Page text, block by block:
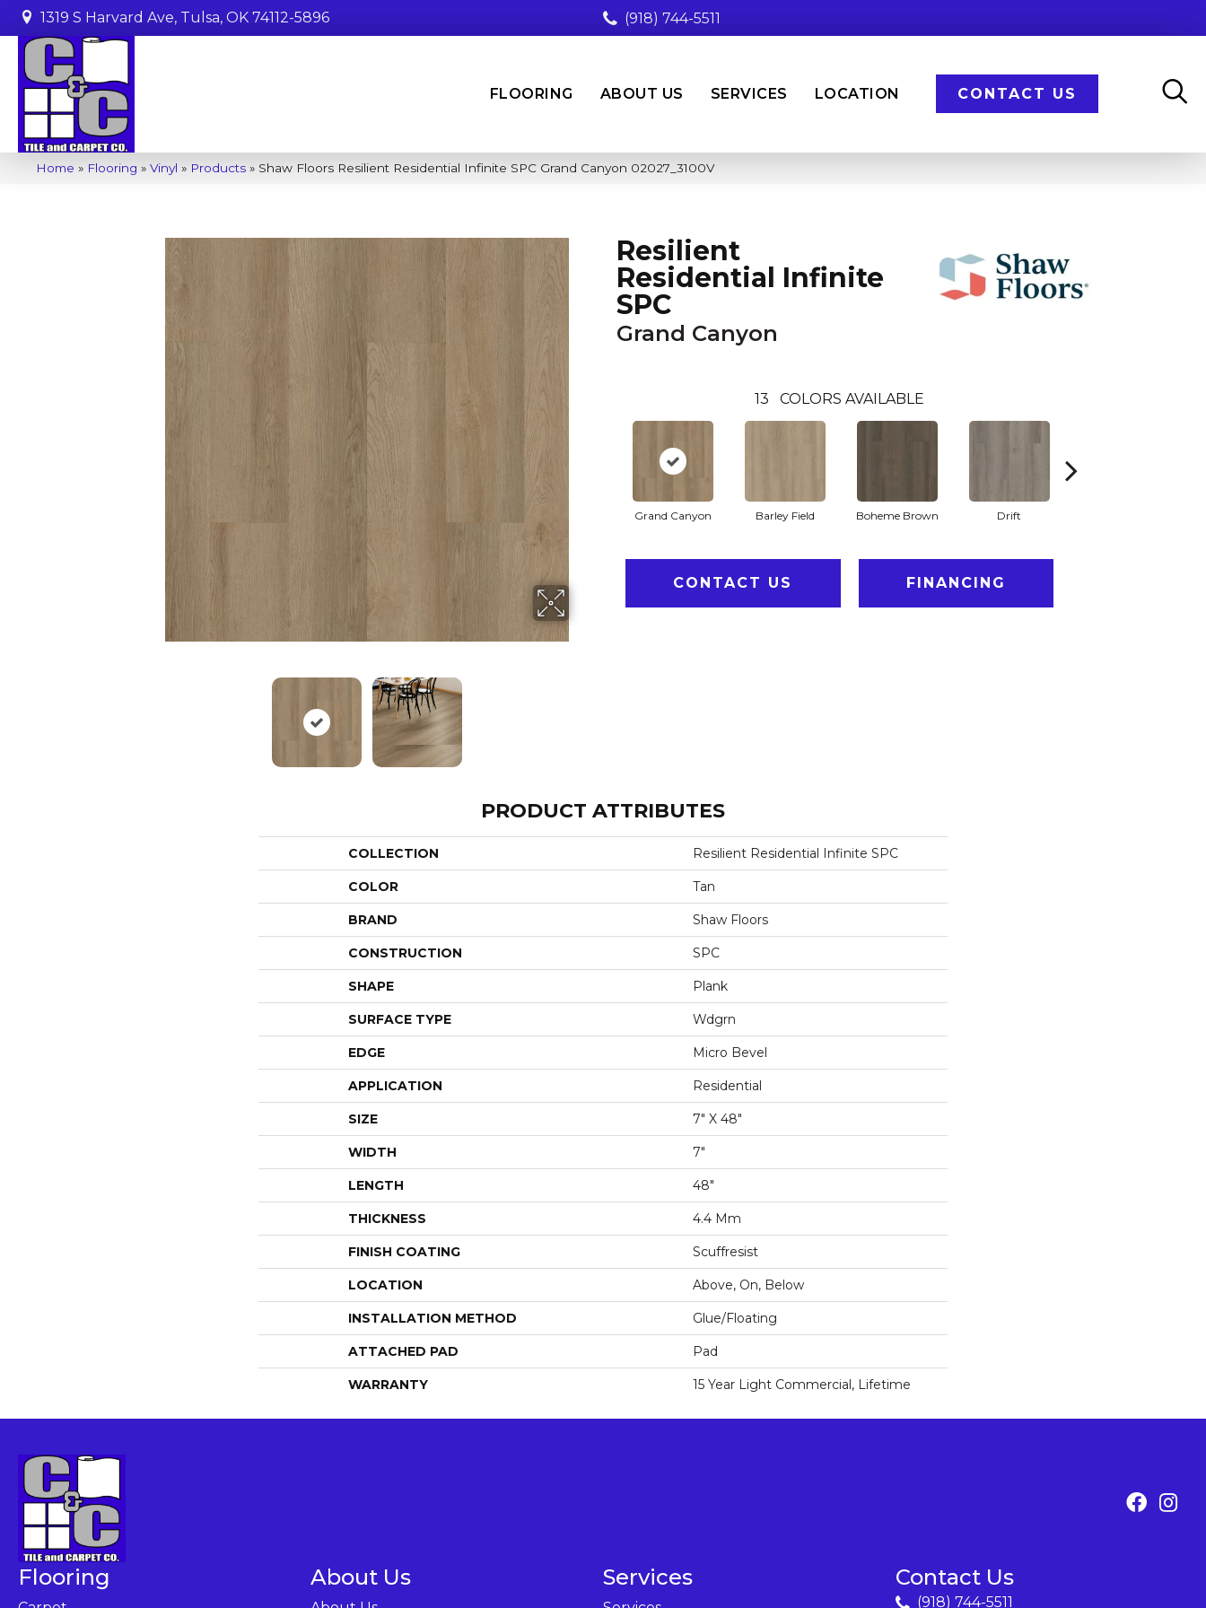
1319 S Harvard Ave, Tulsa, OK 74112-5896 (918) 744-5511
FLOORING ABOUT US SERVICES LOCATION CONTACT US
Home » Flooring » Vinyl » Products » Shaw Floors Resilient Residential Infinite SPC Grand Canyon 02027_3100V
Resilient
Residential Infinite
SPC
Grand Canyon
13 COLORS AVAILABLE
Grand Canyon Barley Field Boheme Brown Drift
CONTACT US FINANCING
PRODUCT ATTRIBUTES
COLLECTION Resilient Residential Infinite SPC
COLOR Tan
BRAND Shaw Floors
CONSTRUCTION SPC
SHAPE Plank
SURFACE TYPE Wdgrn
EDGE Micro Bevel
APPLICATION Residential
SIZE 7" X 48"
WIDTH 7"
LENGTH 48"
THICKNESS 4.4 Mm
FINISH COATING Scuffresist
LOCATION Above, On, Below
INSTALLATION METHOD Glue/Floating
ATTACHED PAD Pad
WARRANTY 15 Year Light Commercial, Lifetime
Flooring About Us Services Contact Us
(918) 744-5511